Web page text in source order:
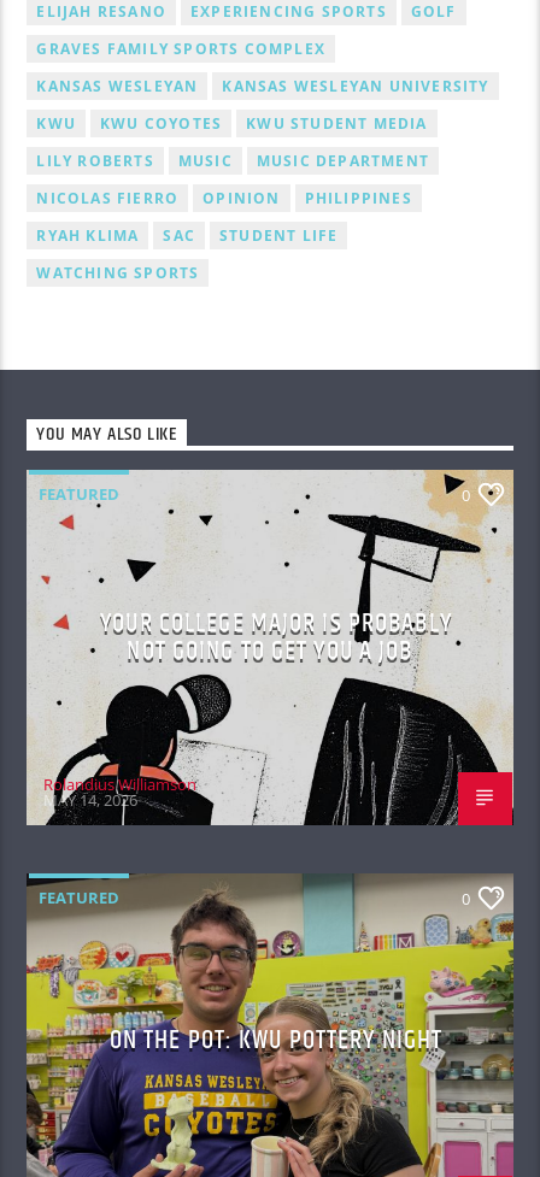
ELIJAH RESANO
EXPERIENCING SPORTS
GOLF
GRAVES FAMILY SPORTS COMPLEX
KANSAS WESLEYAN
KANSAS WESLEYAN UNIVERSITY
KWU
KWU COYOTES
KWU STUDENT MEDIA
LILY ROBERTS
MUSIC
MUSIC DEPARTMENT
NICOLAS FIERRO
OPINION
PHILIPPINES
RYAH KLIMA
SAC
STUDENT LIFE
WATCHING SPORTS
YOU MAY ALSO LIKE
FEATURED 0
YOUR COLLEGE MAJOR IS PROBABLY
NOT GOING TO GET YOU A JOB
Rolandius Williamson
MAY 14, 2026
FEATURED 0
ON THE POT: KWU POTTERY NIGHT